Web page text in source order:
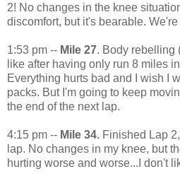
2! No changes in the knee
discomfort, but it's bearable.
1:53 pm -- Mile 27. Body rebelling
like after having only run 8 miles
Everything hurts bad and I wish I
packs. But I'm going to keep
the end of the next lap.
4:15 pm -- Mile 34. Finished Lap
lap. No changes in my knee, but
hurting worse and worse...I don't